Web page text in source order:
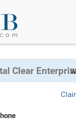
Clear